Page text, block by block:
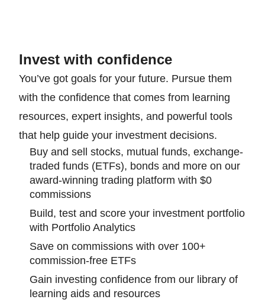
Invest with confidence
You’ve got goals for your future. Pursue them
with the confidence that comes from learning
resources, expert insights, and powerful tools
that help guide your investment decisions.
Buy and sell stocks, mutual funds, exchange-
traded funds (ETFs), bonds and more on our
award-winning trading platform with $0
commissions
Build, test and score your investment portfolio
with Portfolio Analytics
Save on commissions with over 100+
commission-free ETFs
Gain investing confidence from our library of
learning aids and resources